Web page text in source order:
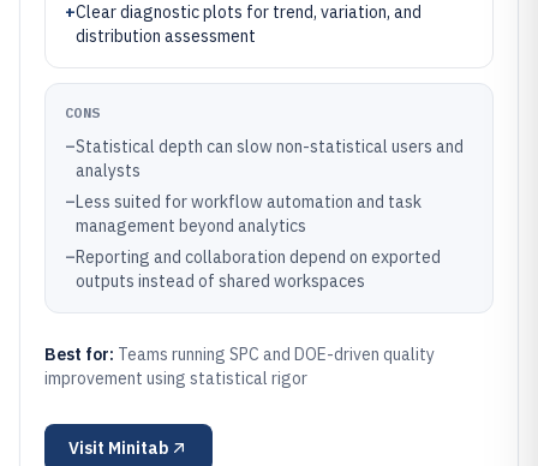
+Clear diagnostic plots for trend, variation, and
distribution assessment
CONS
–Statistical depth can slow non-statistical users and
analysts
–Less suited for workflow automation and task
management beyond analytics
–Reporting and collaboration depend on exported
outputs instead of shared workspaces
Best for: Teams running SPC and DOE-driven quality
improvement using statistical rigor
Visit Minitab